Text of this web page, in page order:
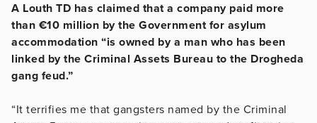
A Louth TD has claimed that a company paid more
than €10 million by the Government for asylum
accommodation “is owned by a man who has been
linked by the Criminal Assets Bureau to the Drogheda
gang feud.”
“It terrifies me that gangsters named by the Criminal